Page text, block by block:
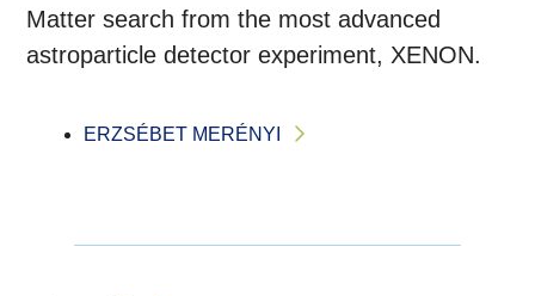
Matter search from the most advanced
astroparticle detector experiment, XENON.
ERZSÉBET MERÉNYI